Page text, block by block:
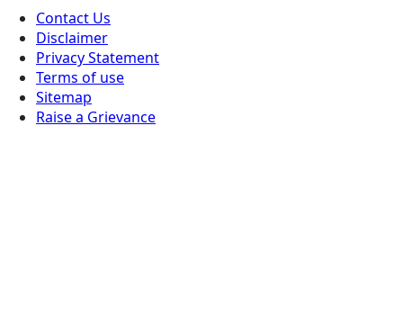
Contact Us
Disclaimer
Privacy Statement
Terms of use
Sitemap
Raise a Grievance